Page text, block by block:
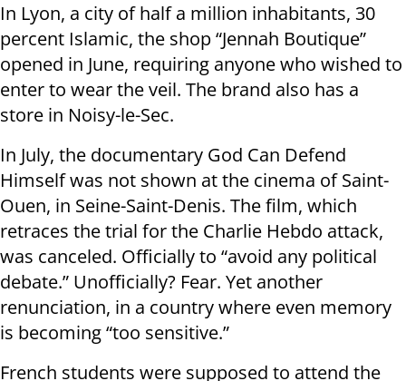
In Lyon, a city of half a million inhabitants, 30
percent Islamic, the shop “Jennah Boutique”
opened in June, requiring anyone who wished to
enter to wear the veil. The brand also has a
store in Noisy-le-Sec.
In July, the documentary God Can Defend
Himself was not shown at the cinema of Saint-
Ouen, in Seine-Saint-Denis. The film, which
retraces the trial for the Charlie Hebdo attack,
was canceled. Officially to “avoid any political
debate.” Unofficially? Fear. Yet another
renunciation, in a country where even memory
is becoming “too sensitive.”
French students were supposed to attend the